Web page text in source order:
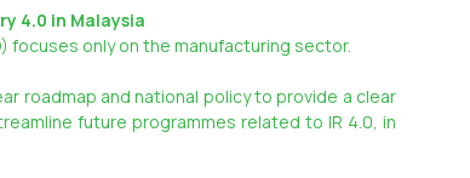
4.0 in Malaysia
focuses only on the manufacturing sector.
roadmap and national policy to provide a clear
future programmes related to IR 4.0, in